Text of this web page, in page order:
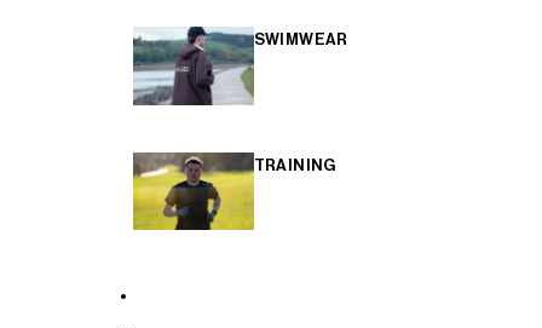
SWIMWEAR
TRAINING